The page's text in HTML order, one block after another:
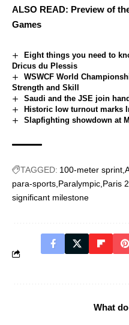
ALSO READ: Preview of
Games
Eight things you need to
Dricus du Plessis
WSWCF World
Strength and Skill
Saudi and the JSE join
Historic low turnout marks
Slapfighting showdown at
TAGGED: 100-meter sprint
para-sports Paralympic Paris
significant milestone
What